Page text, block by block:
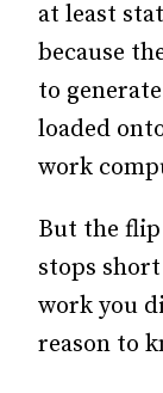
at least
because
to
loaded
work
But the flip
stops
work you
reason to